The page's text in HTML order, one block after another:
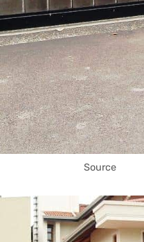
Source